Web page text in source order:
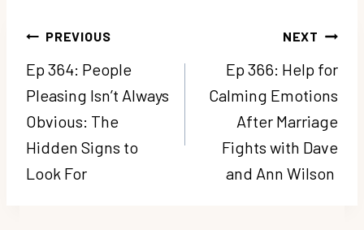
Post
navigation
PREVIOUS
Ep 364: People
Pleasing Isn’t Always
Obvious: The
Hidden Signs to
Look For
NEXT
Ep 366: Help for
Calming Emotions
After Marriage
Fights with Dave
and Ann Wilson